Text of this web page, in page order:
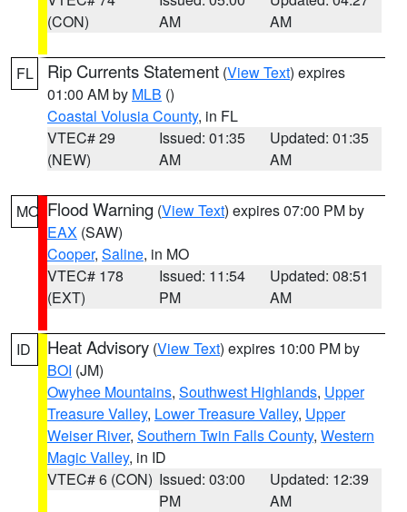
(CON)
AM
AM
FL Rip Currents Statement (View Text) expires
01:00 AM by MLB ()
Coastal Volusia County, in FL
VTEC# 29
(NEW)
Issued: 01:35
AM
Updated: 01:35
AM
MO Flood Warning (View Text) expires 07:00 PM by
EAX (SAW)
Cooper, Saline, in MO
VTEC# 178
(EXT)
Issued: 11:54
PM
Updated: 08:51
AM
ID Heat Advisory (View Text) expires 10:00 PM by
BOI (JM)
Owyhee Mountains, Southwest Highlands, Upper
Treasure Valley, Lower Treasure Valley, Upper
Weiser River, Southern Twin Falls County, Western
Magic Valley, in ID
VTEC# 6 (CON) Issued: 03:00
PM
Updated: 12:39
AM